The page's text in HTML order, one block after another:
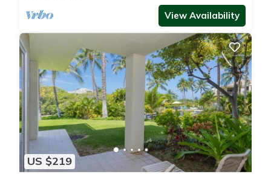
View Availability
US $219